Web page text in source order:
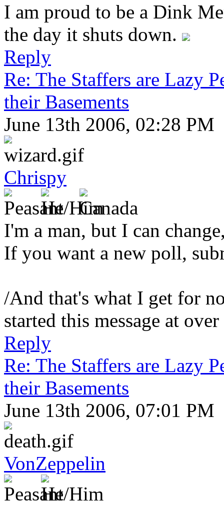
I am proud to be a Dink
the day it shuts down.
Reply
Re: The Staffers are Lazy
their Basements
June 13th 2006, 02:28 PM
Chrispy
I'm a man, but I can
If you want a new poll,
/And that's what I get for
started this message at
Reply
Re: The Staffers are Lazy
their Basements
June 13th 2006, 07:01 PM
VonZeppelin